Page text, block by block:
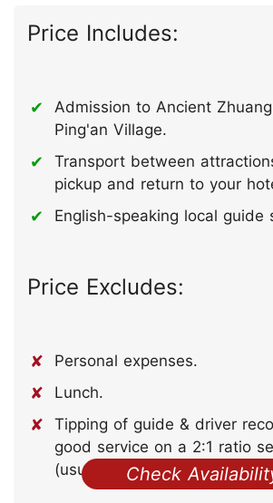
Price Includes:
Admission to Ancient
Ping'an Village.
Transport between
pickup and return to your
English-speaking local guide
Price Excludes:
Personal expenses.
Lunch.
Tipping of guide & driver
good service on a 2:1 ratio
(usually 50-100 RMB per
Check